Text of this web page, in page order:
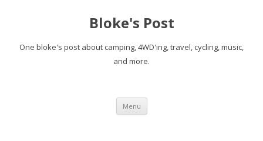
Bloke's Post
One bloke's post about camping, 4WD'ing, travel, cycling, music,
and more.
Menu Skip
content